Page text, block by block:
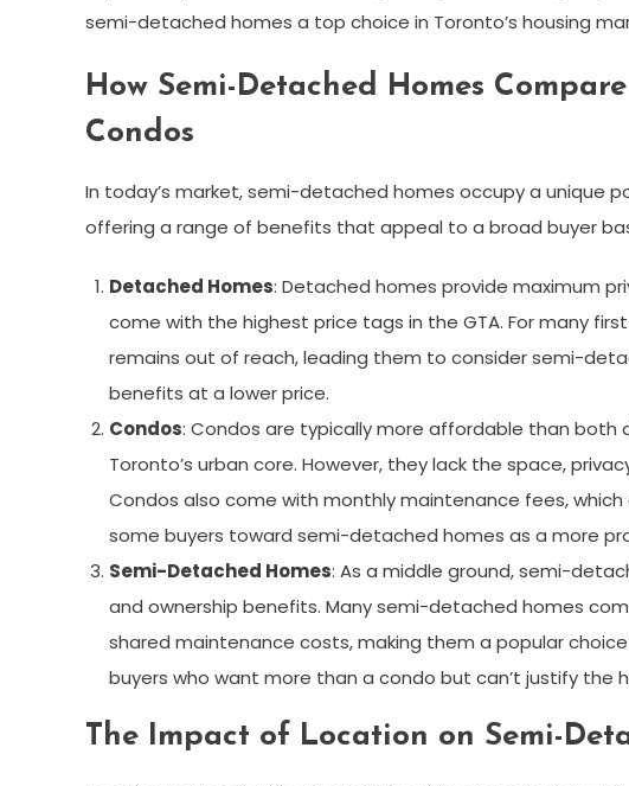
semi-detached homes a top choice in Toronto’s housing
How Semi-Detached Homes
Condos
In today’s market, semi-detached homes occupy a unique
offering a range of benefits that appeal to a broad buyer
Detached Homes: Detached homes provide maximum
come with the highest price tags in the GTA. For many
remains out of reach, leading them to consider semi-
benefits at a lower price.
Condos: Condos are typically more affordable than
Toronto’s urban core. However, they lack the space,
Condos also come with monthly maintenance fees,
some buyers toward semi-detached homes as a more
Semi-Detached Homes: As a middle ground, semi-
and ownership benefits. Many semi-detached homes
shared maintenance costs, making them a popular
buyers who want more than a condo but can’t justify the
The Impact of Location on Semi-